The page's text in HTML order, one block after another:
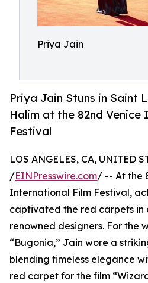
Priya Jain
Priya Jain Stuns in Saint
Halim at the 82nd Venice
Festival
LOS ANGELES, CA, UNITED
/EINPresswire.com/ -- At the
International Film Festival,
captivated the red carpets in
renowned designers. For the
“Bugonia,” Jain wore a
blending timeless elegance
red carpet for the film